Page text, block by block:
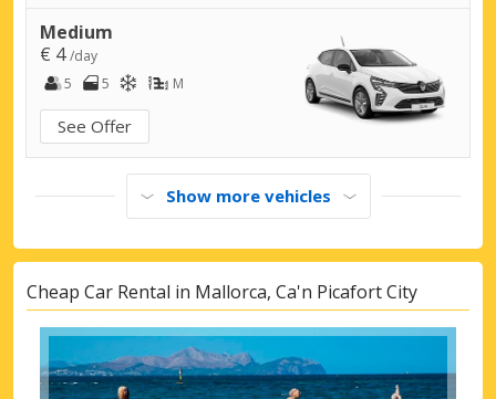
Medium
€ 4/day
5
5 M
See Offer
Show more vehicles
Cheap Car Rental in Mallorca, Ca'n Picafort City